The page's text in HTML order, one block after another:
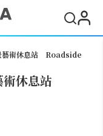
術休息站 Roadside
休息站